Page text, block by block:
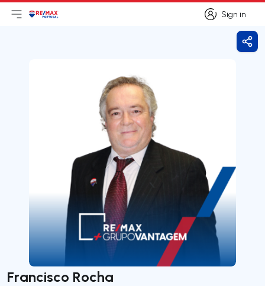
Sign in
Sign in
Open main menu
LogoGo to homepage
Francisco Rocha